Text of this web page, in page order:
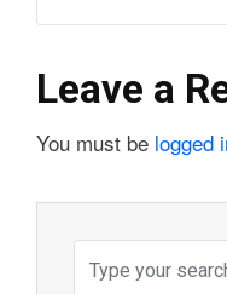
Leave a
You must be logged